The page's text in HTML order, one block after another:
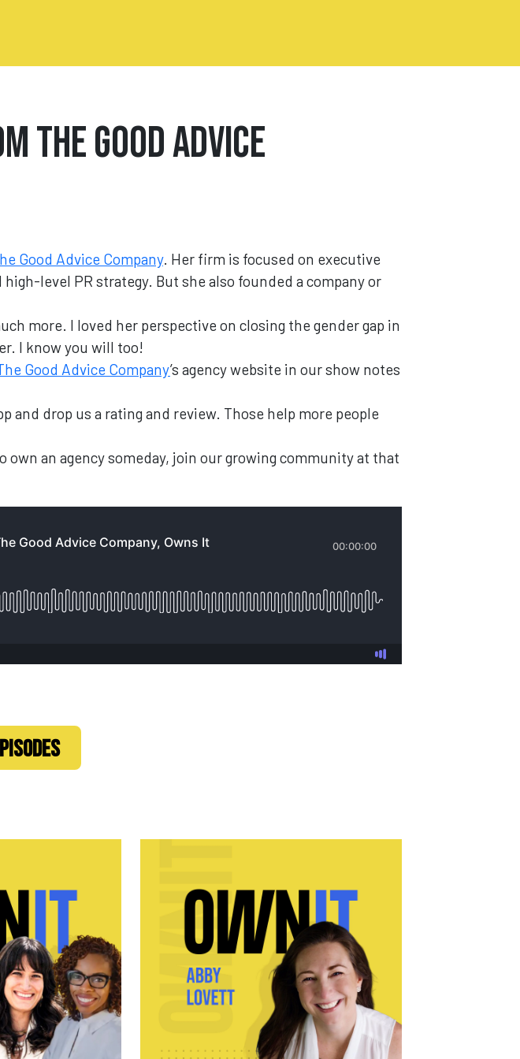
The Good Advice
Good Advice Company. Her firm is focused on executive
level PR strategy. But she also founded a company or
more. I loved her perspective on closing the gender gap in
I know you will too!
Good Advice Company’s agency website in our show notes
and drop us a rating and review. Those help more people
own an agency someday, join our growing community at that